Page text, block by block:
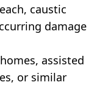
caustic
damage
assisted
or similar